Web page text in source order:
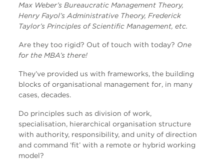
Max Weber’s Bureaucratic Management Theory,
Henry Fayol’s Administrative Theory, Frederick
Taylor’s Principles of Scientific Management, etc.
Are they too rigid? Out of touch with today? One
for the MBA’s there!
They’ve provided us with frameworks, the building
blocks of organisational management for, in many
cases, decades.
Do principles such as division of work,
specialisation, hierarchical organisation structure
with authority, responsibility, and unity of direction
and command ‘fit’ with a remote or hybrid working
model?